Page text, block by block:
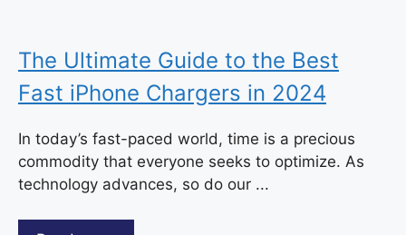
The Ultimate Guide to the Best
Fast iPhone Chargers in 2024
In today’s fast-paced world, time is a precious
commodity that everyone seeks to optimize. As
technology advances, so do our ...